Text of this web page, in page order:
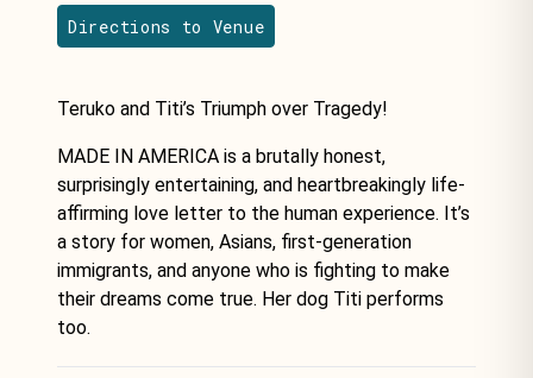
Directions to Venue
Teruko and Titi’s Triumph over Tragedy!
MADE IN AMERICA is a brutally honest,
surprisingly entertaining, and heartbreakingly life-
affirming love letter to the human experience. It’s
a story for women, Asians, first-generation
immigrants, and anyone who is fighting to make
their dreams come true. Her dog Titi performs
too.